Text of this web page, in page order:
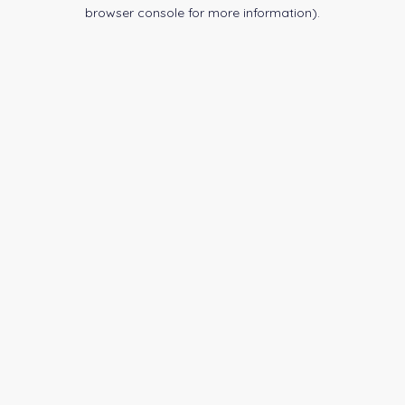
browser console for more information).